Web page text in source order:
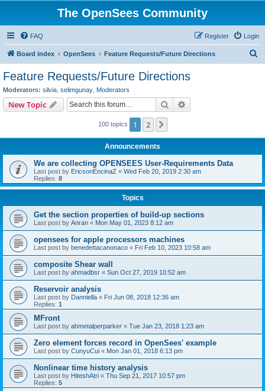
The OpenSees Community
FAQ Login
Register
Board index OpenSees Feature Requests/Future Directions
Feature Requests/Future Directions
Moderators: silvia selimgunay Moderators
New Topic Search
100 topics 1 2
Announcements
We are collecting OPENSEES User-Requirements Data
Last post by EricsonEncinaZ « Wed Feb 20, 2019 2:30 am
Replies: 8
Topics
Get the section properties of build-up sections
Last post by Anran « Mon May 01, 2023 8:12 am
opensees for apple processors machines
Last post by benedettacanonaco « Fri Feb 10, 2023 10:58 am
composite Shear wall
Last post by ahmadbsr « Sun Oct 27, 2019 10:52 am
Reservoir analysis
Last post by Danniella « Fri Jun 08, 2018 12:36 am
Replies: 1
MFront
Last post by ahmetalperparker « Tue Jan 23, 2018 1:23 am
Zero element forces record in OpenSees' example
Last post by CunyuCui « Mon Jan 01, 2018 6:13 pm
Nonlinear time history analysis
Last post by HiteshAtri « Thu Sep 21, 2017 10:57 pm
Replies: 5